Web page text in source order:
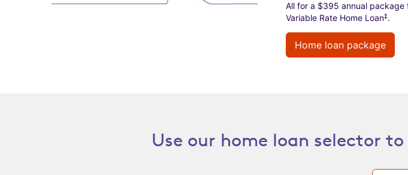
All for a $395 annual package
Variable Rate Home Loan‡.
Home loan package
Use our home loan selector